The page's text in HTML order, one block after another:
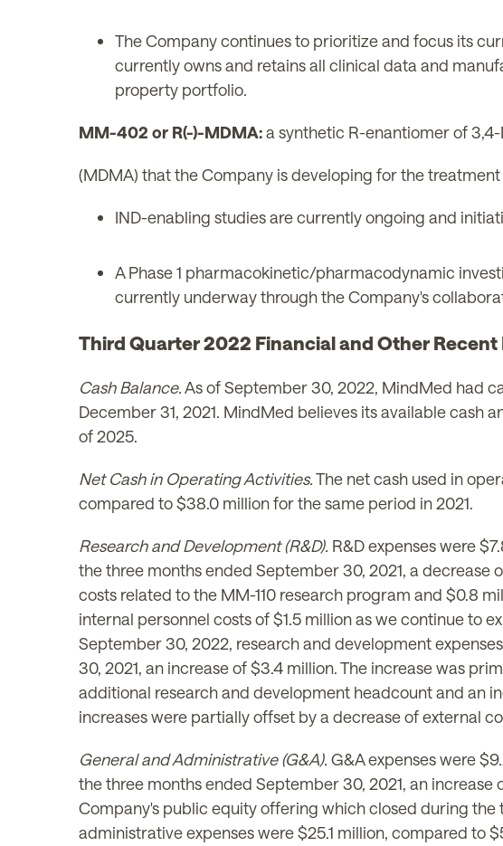
The Company continues to prioritize and focus its
currently owns and retains all clinical data and
property portfolio.
MM-402 or R(-)-MDMA:a synthetic R-enantiomer of
(MDMA) that the Company is developing for the
IND-enabling studies are currently ongoing and
A Phase 1 pharmacokinetic/pharmacodynamic
currently underway through the Company's
Third Quarter 2022 Financial and Other
Cash Balance.As of September 30, 2022, MindMed had
December 31, 2021. MindMed believes its available
of 2025.
Net Cash in Operating Activities.The net cash used in
compared to $38.0 million for the same period in 2021.
Research and Development (R&D). R&D expenses were
the three months ended September 30, 2021, a decrease
costs related to the MM-110 research program and $0.8
internal personnel costs of $1.5 million as we continue to
September 30, 2022, research and development
30, 2021, an increase of $3.4 million. The increase was
additional research and development headcount and an
increases were partially offset by a decrease of external
General and Administrative (G&A). G&A expenses were
the three months ended September 30, 2021, an
Company's public equity offering which closed during
administrative expenses were $25.1 million, compared to